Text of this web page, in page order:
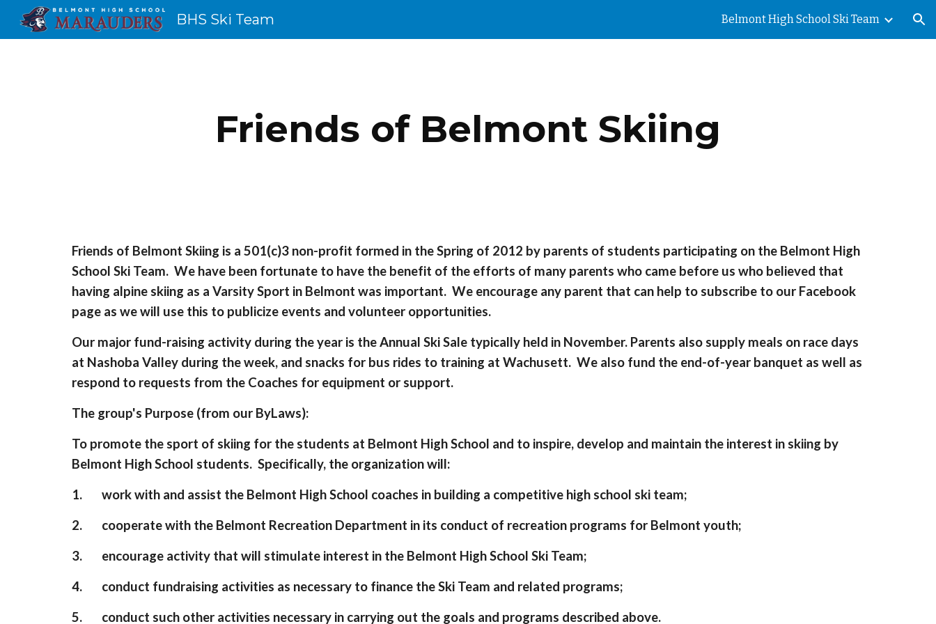
BHS Ski Team Belmont High School Ski Team
Friends of Belmont Skiing
Friends of Belmont Skiing is a 501(c)3 non-profit formed in the Spring of 2012 by parents of students participating on the Belmont High
School Ski Team. We have been fortunate to have the benefit of the efforts of many parents who came before us who believed that
having alpine skiing as a Varsity Sport in Belmont was important. We encourage any parent that can help to subscribe to our Facebook
page as we will use this to publicize events and volunteer opportunities.
Our major fund-raising activity during the year is the Annual Ski Sale typically held in November. Parents also supply meals on race days
at Nashoba Valley during the week, and snacks for bus rides to training at Wachusett. We also fund the end-of-year banquet as well as
respond to requests from the Coaches for equipment or support.
The group's Purpose (from our ByLaws):
To promote the sport of skiing for the students at Belmont High School and to inspire, develop and maintain the interest in skiing by
Belmont High School students. Specifically, the organization will:
1. work with and assist the Belmont High School coaches in building a competitive high school ski team;
2. cooperate with the Belmont Recreation Department in its conduct of recreation programs for Belmont youth;
3. encourage activity that will stimulate interest in the Belmont High School Ski Team;
4. conduct fundraising activities as necessary to finance the Ski Team and related programs;
5. conduct such other activities necessary in carrying out the goals and programs described above.